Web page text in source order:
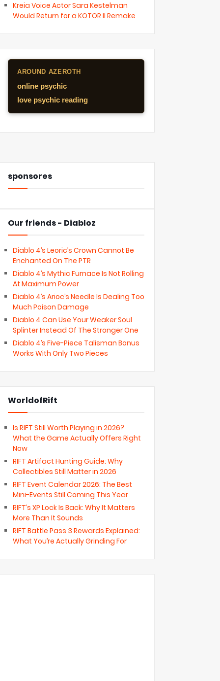
Kreia Voice Actor Sara Kestelman
Would Return for a KOTOR II Remake
AROUND AZEROTH
online psychic
love psychic reading
sponsores
Our friends - Diabloz
Diablo 4’s Leoric’s Crown Cannot Be
Enchanted On The PTR
Diablo 4’s Mythic Furnace Is Not Rolling
At Maximum Power
Diablo 4’s Arioc’s Needle Is Dealing Too
Much Poison Damage
Diablo 4 Can Use Your Weaker Soul
Splinter Instead Of The Stronger One
Diablo 4’s Five-Piece Talisman Bonus
Works With Only Two Pieces
WorldofRift
Is RIFT Still Worth Playing in 2026?
What the Game Actually Offers Right
Now
RIFT Artifact Hunting Guide: Why
Collectibles Still Matter in 2026
RIFT Event Calendar 2026: The Best
Mini-Events Still Coming This Year
RIFT’s XP Lock Is Back: Why It Matters
More Than It Sounds
RIFT Battle Pass 3 Rewards Explained:
What You’re Actually Grinding For